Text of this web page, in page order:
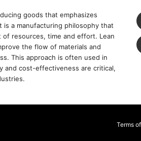
goods that emphasizes
is a manufacturing philosophy that
resources, time and effort. Lean
the flow of materials and
This approach is often used in
and cost-effectiveness are critical,
Terms